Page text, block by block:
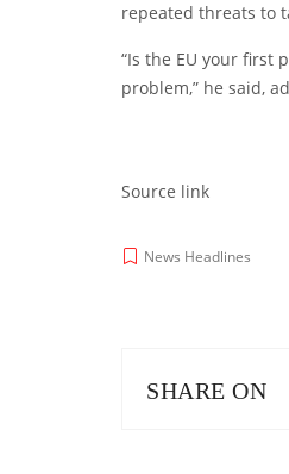
repeated threats to
“Is the EU your first
problem,” he said,
Source link
News Headlines
SHARE ON